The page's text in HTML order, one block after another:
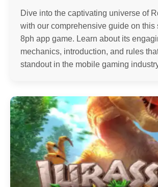
Dive into the captivating universe of
with our comprehensive guide on this
8ph app game. Learn about its
mechanics, introduction, and rules
standout in the mobile gaming